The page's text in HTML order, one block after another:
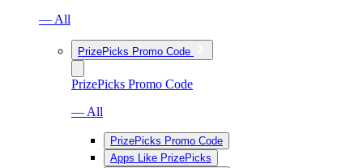
— All
PrizePicks Promo Code
PrizePicks Promo Code
— All
PrizePicks Promo Code
Apps Like PrizePicks